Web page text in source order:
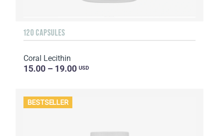
120 CAPSULES
Coral Lecithin
15.00 – 19.00 USD
BESTSELLER